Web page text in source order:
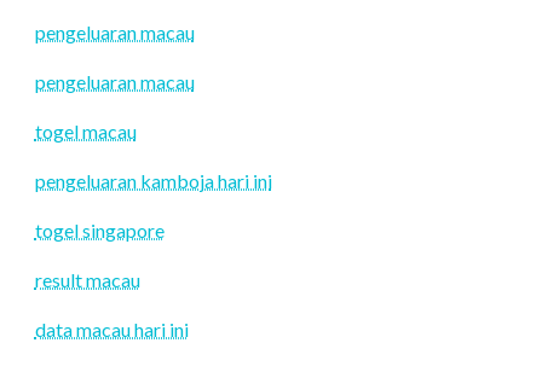
pengeluaran macau
pengeluaran macau
togel macau
pengeluaran kamboja hari ini
togel singapore
result macau
data macau hari ini